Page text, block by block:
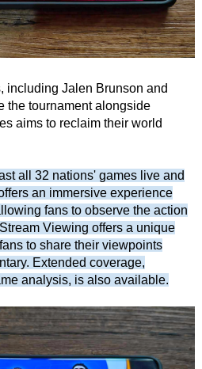
including Jalen Brunson and
the tournament alongside
aims to reclaim their world
all 32 nations' games live and
an immersive experience
fans to observe the action
Viewing offers a unique
to share their viewpoints
Extended coverage,
analysis, is also available.